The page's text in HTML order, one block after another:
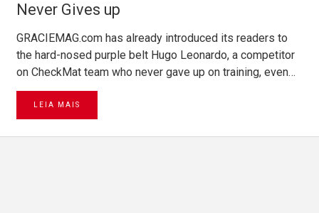
Never Gives up
GRACIEMAG.com has already introduced its readers to
the hard-nosed purple belt Hugo Leonardo, a competitor
on CheckMat team who never gave up on training, even…
LEIA MAIS